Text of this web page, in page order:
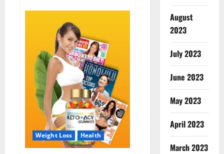
Enhancement
Gummies
US?
Weight Loss Health
August
2023
July 2023
June 2023
May 2023
April 2023
March 2023